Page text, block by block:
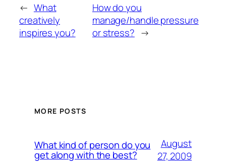
← What
creatively
inspires you?
How do you
manage/handle pressure
or stress? →
MORE POSTS
What kind of person do you
get along with the best?
August
27, 2009